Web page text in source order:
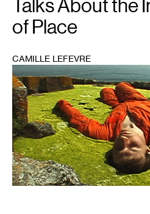
1
Talks About the
of Place
CAMILLE LEFEVRE